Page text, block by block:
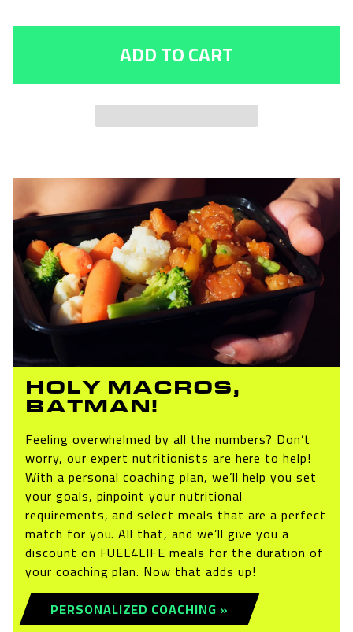
6oz
Zucchini
&amp;
Basmati
Rice
6oz
with
Zucchini
&amp;
Basmati
Rice
ADD TO CART
HOLY MACROS,
BATMAN!
Feeling overwhelmed by all the numbers? Don’t
worry, our expert nutritionists are here to help!
With a personal coaching plan, we’ll help you set
your goals, pinpoint your nutritional
requirements, and select meals that are a perfect
match for you. All that, and we’ll give you a
discount on FUEL4LIFE meals for the duration of
your coaching plan. Now that adds up!
PERSONALIZED COACHING »